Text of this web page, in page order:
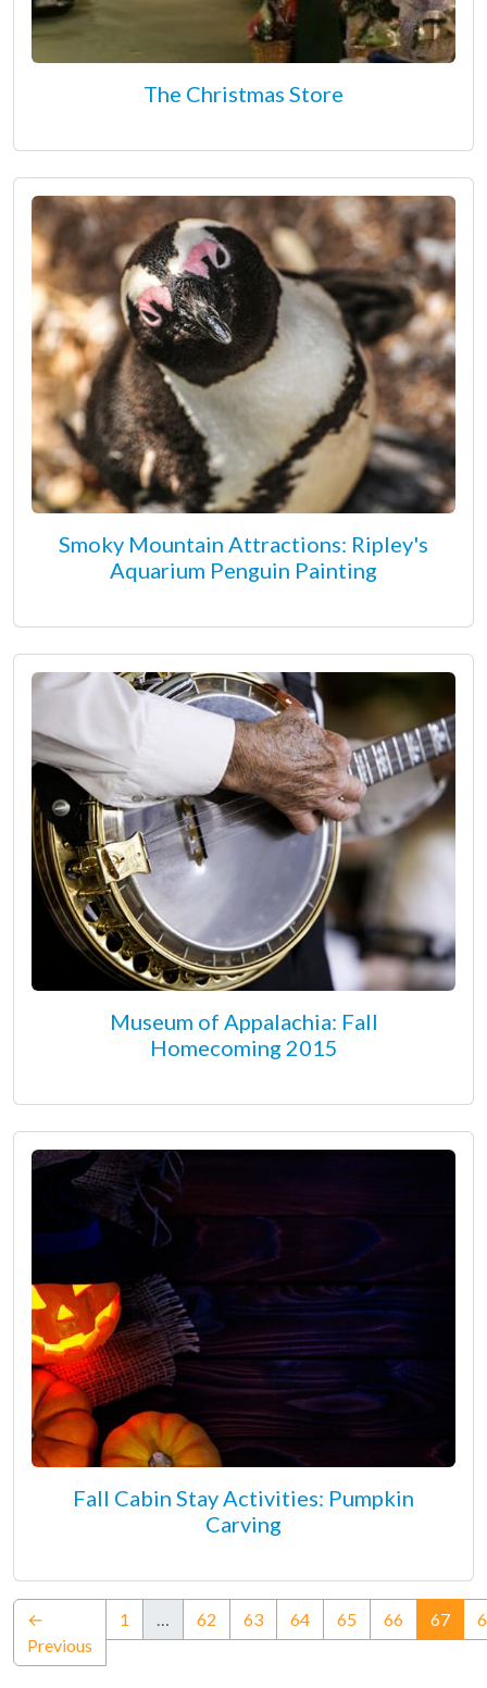
The Christmas Store
Smoky Mountain Attractions: Ripley's
Aquarium Penguin Painting
Museum of Appalachia: Fall
Homecoming 2015
Fall Cabin Stay Activities: Pumpkin
Carving
←
Previous
1 … 62 63 64 65 66 67